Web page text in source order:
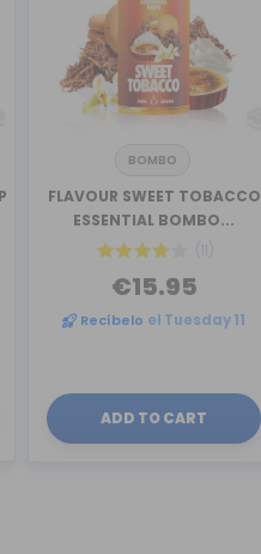
BOMBO
FLAVOUR SWEET TOBACCO
ESSENTIAL BOMBO...
(11)
€15.95
Recíbelo el Tuesday 11
ADD TO CART